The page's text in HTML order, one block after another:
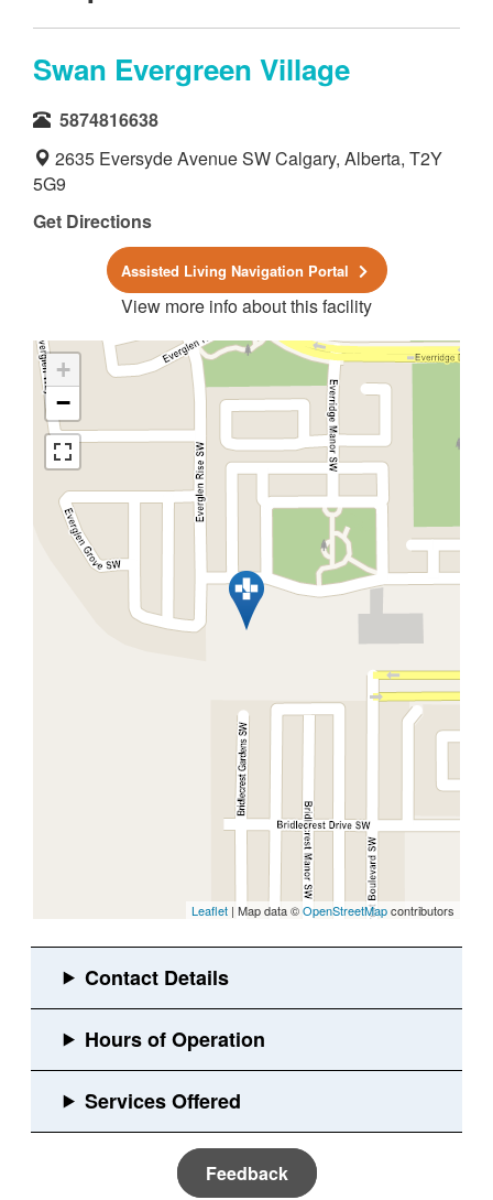
Swan Evergreen Village
5874816638
2635 Eversyde Avenue SW Calgary, Alberta, T2Y
5G9
Get Directions
Assisted Living Navigation Portal
View more info about this facility
+
−
Leaflet | Map data ©OpenStreetMapcontributors
Feedback